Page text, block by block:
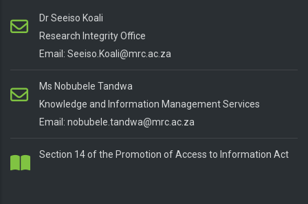
Dr Seeiso Koali
Research Integrity Office
Email: Seeiso.Koali@mrc.ac.za
Ms Nobubele Tandwa
Knowledge and Information Management Services
Email: nobubele.tandwa@mrc.ac.za
Section 14 of the Promotion of Access to Information Act